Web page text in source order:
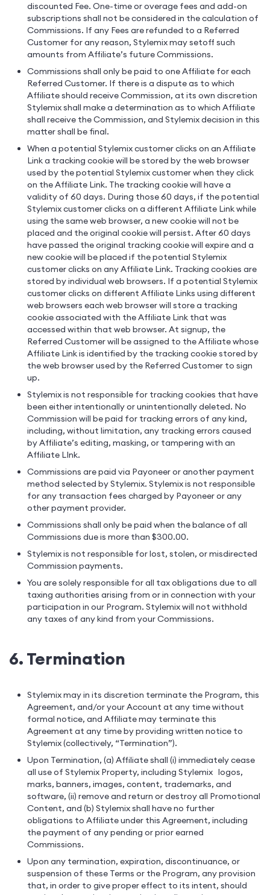
discounted Fee. One-time or overage fees and add-on
subscriptions shall not be considered in the calculation of
Commissions. If any Fees are refunded to a Referred
Customer for any reason, Stylemix may setoff such
amounts from Affiliate’s future Commissions.
Commissions shall only be paid to one Affiliate for each
Referred Customer. If there is a dispute as to which
Affiliate should receive Commission, at its own discretion
Stylemix shall make a determination as to which Affiliate
shall receive the Commission, and Stylemix decision in this
matter shall be final.
When a potential Stylemix customer clicks on an Affiliate
Link a tracking cookie will be stored by the web browser
used by the potential Stylemix customer when they click
on the Affiliate Link. The tracking cookie will have a
validity of 60 days. During those 60 days, if the potential
Stylemix customer clicks on a different Affiliate Link while
using the same web browser, a new cookie will not be
placed and the original cookie will persist. After 60 days
have passed the original tracking cookie will expire and a
new cookie will be placed if the potential Stylemix
customer clicks on any Affiliate Link. Tracking cookies are
stored by individual web browsers. If a potential Stylemix
customer clicks on different Affiliate Links using different
web browsers each web browser will store a tracking
cookie associated with the Affiliate Link that was
accessed within that web browser. At signup, the
Referred Customer will be assigned to the Affiliate whose
Affiliate Link is identified by the tracking cookie stored by
the web browser used by the Referred Customer to sign
up.
Stylemix is not responsible for tracking cookies that have
been either intentionally or unintentionally deleted. No
Commission will be paid for tracking errors of any kind,
including, without limitation, any tracking errors caused
by Affiliate’s editing, masking, or tampering with an
Affiliate LInk.
Commissions are paid via Payoneer or another payment
method selected by Stylemix. Stylemix is not responsible
for any transaction fees charged by Payoneer or any
other payment provider.
Commissions shall only be paid when the balance of all
Commissions due is more than $300.00.
Stylemix is not responsible for lost, stolen, or misdirected
Commission payments.
You are solely responsible for all tax obligations due to all
taxing authorities arising from or in connection with your
participation in our Program. Stylemix will not withhold
any taxes of any kind from your Commissions.
6. Termination
Stylemix may in its discretion terminate the Program, this
Agreement, and/or your Account at any time without
formal notice, and Affiliate may terminate this
Agreement at any time by providing written notice to
Stylemix (collectively, “Termination”).
Upon Termination, (a) Affiliate shall (i) immediately cease
all use of Stylemix Property, including Stylemix logos,
marks, banners, images, content, trademarks, and
software, (ii) remove and return or destroy all Promotional
Content, and (b) Stylemix shall have no further
obligations to Affiliate under this Agreement, including
the payment of any pending or prior earned
Commissions.
Upon any termination, expiration, discontinuance, or
suspension of these Terms or the Program, any provision
that, in order to give proper effect to its intent, should